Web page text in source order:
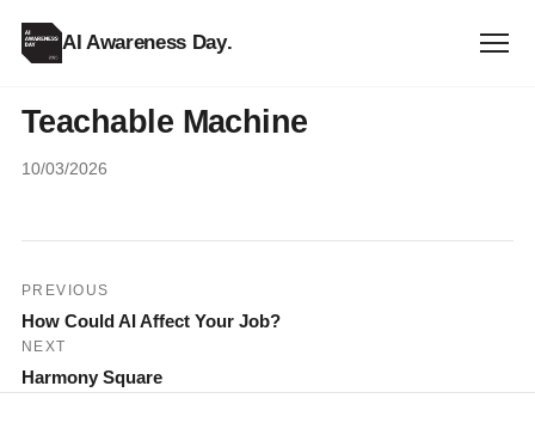
AI Awareness Day.
Teachable Machine
10/03/2026
Post
navigation
PREVIOUS
How Could AI Affect Your Job?
NEXT
Harmony Square